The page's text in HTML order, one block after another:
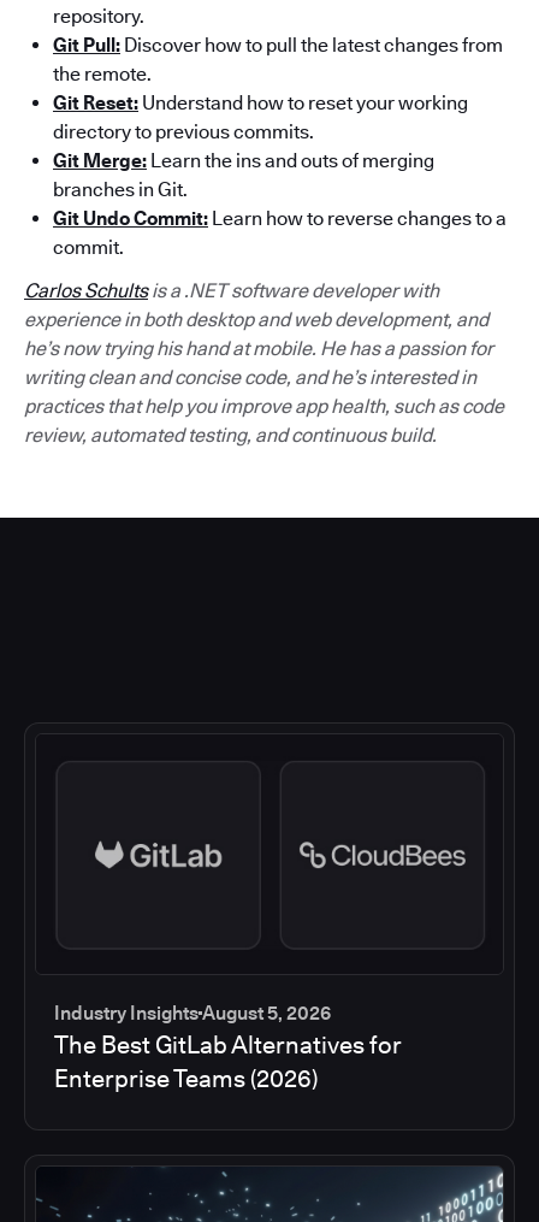
repository.
Git Pull: Discover how to pull the latest changes from
the remote.
Git Reset: Understand how to reset your working
directory to previous commits.
Git Merge: Learn the ins and outs of merging
branches in Git.
Git Undo Commit: Learn how to reverse changes to a
commit.
Carlos Schultsis a .NET software developer with
experience in both desktop and web development, and
he’s now trying his hand at mobile. He has a passion for
writing clean and concise code, and he’s interested in
practices that help you improve app health, such as code
review, automated testing, and continuous build.
Industry InsightsAugust 5, 2026
The Best GitLab Alternatives for
Enterprise Teams (2026)